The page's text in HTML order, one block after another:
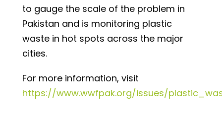
to gauge the scale of the problem in
Pakistan and is monitoring plastic
waste in hot spots across the major
cities.
For more information, visit
https://www.wwfpak.org/issues/